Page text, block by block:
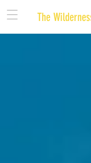
The